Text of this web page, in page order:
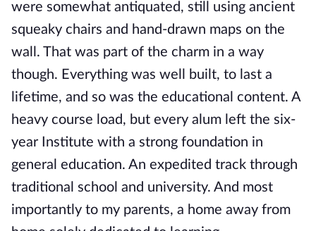
were somewhat antiquated, still using ancient
squeaky chairs and hand-drawn maps on the
wall. That was part of the charm in a way
though. Everything was well built, to last a
lifetime, and so was the educational content. A
heavy course load, but every alum left the six-
year Institute with a strong foundation in
general education. An expedited track through
traditional school and university. And most
importantly to my parents, a home away from